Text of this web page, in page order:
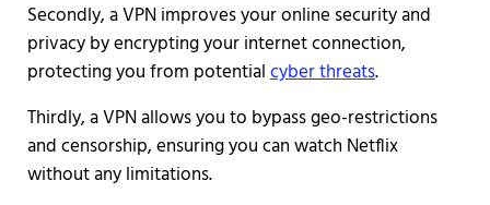
Secondly, a VPN improves your online security and
privacy by encrypting your internet connection,
protecting you from potentialcyber threats.
Thirdly, a VPN allows you to bypass geo-restrictions
and censorship, ensuring you can watch Netflix
without any limitations.